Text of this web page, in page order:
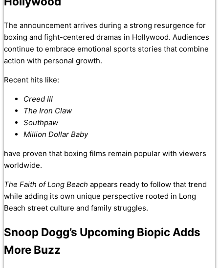
The announcement arrives during a strong resurgence for
boxing and fight-centered dramas in Hollywood. Audiences
continue to embrace emotional sports stories that combine
action with personal growth.
Recent hits like:
Creed III
The Iron Claw
Southpaw
Million Dollar Baby
have proven that boxing films remain popular with viewers
worldwide.
The Faith of Long Beach appears ready to follow that trend
while adding its own unique perspective rooted in Long
Beach street culture and family struggles.
Snoop Dogg’s Upcoming Biopic Adds
More Buzz